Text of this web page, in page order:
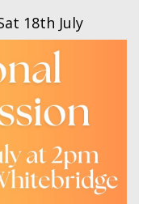
18th July